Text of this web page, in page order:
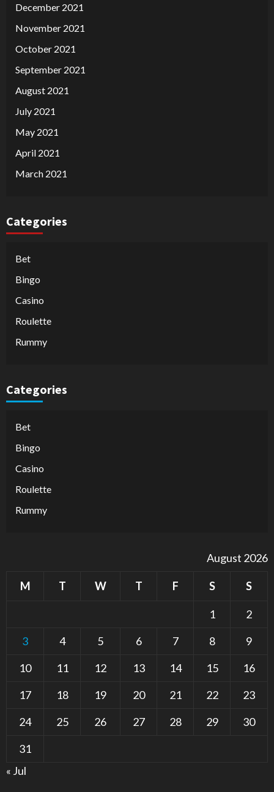
December 2021
November 2021
October 2021
September 2021
August 2021
July 2021
May 2021
April 2021
March 2021
Categories
Bet
Bingo
Casino
Roulette
Rummy
Categories
Bet
Bingo
Casino
Roulette
Rummy
August 2026
M T W T F S S
1
2
3
4 5 6 7 8
9
10
11 12 13 14 15
16
17
18 19 20 21 22
23
24
25 26 27 28 29
30
31
« Jul